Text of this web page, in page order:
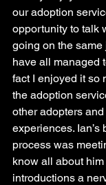
our adoption
opportunity to talk
going on the
have all managed
fact I enjoyed it so
the adoption
other adopters
experiences. Ian’s
process was
know all about
introductions a